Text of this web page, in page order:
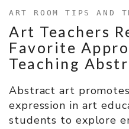
ART ROOM TIPS AND
Art Teachers
Favorite
Teaching
Abstract art
expression in art
students to explore